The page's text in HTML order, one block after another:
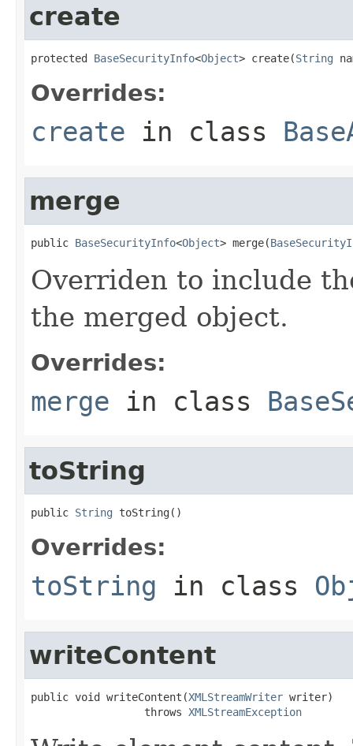
create
protected BaseSecurityInfo<Object> create(String
Overrides:
create in class
merge
public BaseSecurityInfo<Object> merge(
Overriden to include
the merged object.
Overrides:
merge in class
toString
public String toString()
Overrides:
toString in class
writeContent
public void writeContent(XMLStreamWriter writer)
                  throws
XMLStreamException